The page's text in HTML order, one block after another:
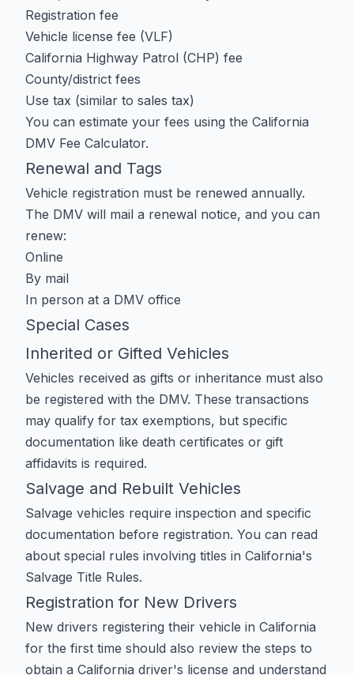
Registration fee
Vehicle license fee (VLF)
California Highway Patrol (CHP) fee
County/district fees
Use tax (similar to sales tax)
You can estimate your fees using the California
DMV Fee Calculator.
Renewal and Tags
Vehicle registration must be renewed annually.
The DMV will mail a renewal notice, and you can
renew:
Online
By mail
In person at a DMV office
Special Cases
Inherited or Gifted Vehicles
Vehicles received as gifts or inheritance must also
be registered with the DMV. These transactions
may qualify for tax exemptions, but specific
documentation like death certificates or gift
affidavits is required.
Salvage and Rebuilt Vehicles
Salvage vehicles require inspection and specific
documentation before registration. You can read
about special rules involving titles in California's
Salvage Title Rules.
Registration for New Drivers
New drivers registering their vehicle in California
for the first time should also review the steps to
obtain a California driver's license and understand